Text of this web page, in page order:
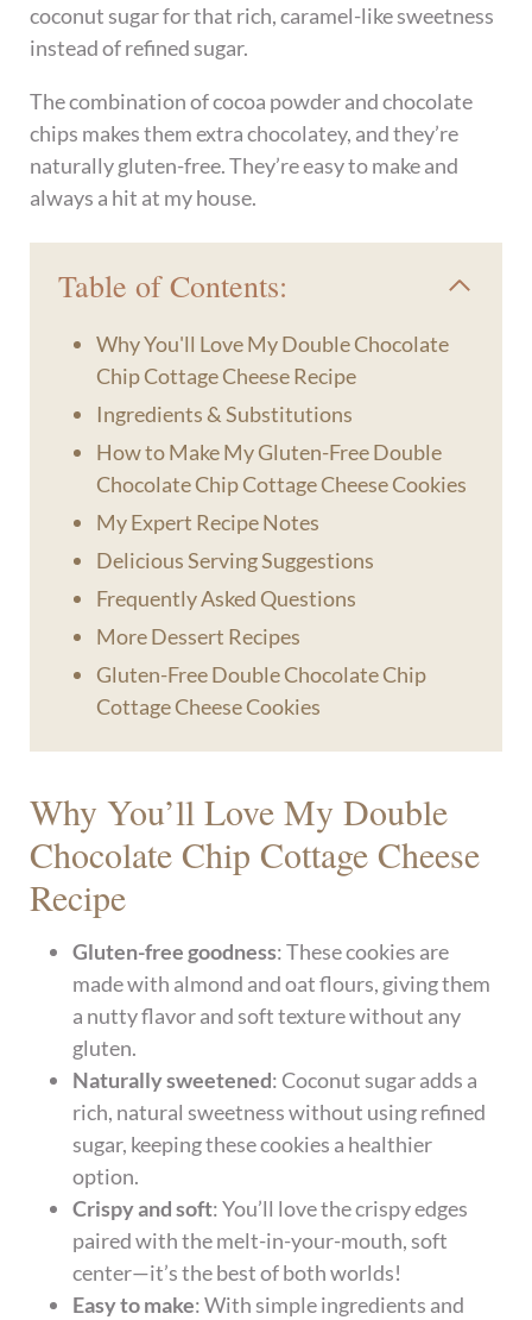
coconut sugar for that rich, caramel-like sweetness
instead of refined sugar.
The combination of cocoa powder and chocolate
chips makes them extra chocolatey, and they’re
naturally gluten-free. They’re easy to make and
always a hit at my house.
Table of Contents:
Why You'll Love My Double Chocolate
Chip Cottage Cheese Recipe
Ingredients & Substitutions
How to Make My Gluten-Free Double
Chocolate Chip Cottage Cheese Cookies
My Expert Recipe Notes
Delicious Serving Suggestions
Frequently Asked Questions
More Dessert Recipes
Gluten-Free Double Chocolate Chip
Cottage Cheese Cookies
Why You’ll Love My Double
Chocolate Chip Cottage Cheese
Recipe
Gluten-free goodness: These cookies are
made with almond and oat flours, giving them
a nutty flavor and soft texture without any
gluten.
Naturally sweetened: Coconut sugar adds a
rich, natural sweetness without using refined
sugar, keeping these cookies a healthier
option.
Crispy and soft: You’ll love the crispy edges
paired with the melt-in-your-mouth, soft
center—it’s the best of both worlds!
Easy to make: With simple ingredients and